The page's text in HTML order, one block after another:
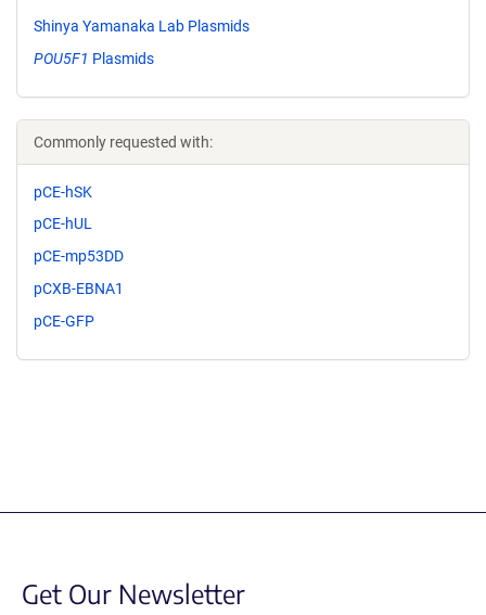
Shinya Yamanaka Lab Plasmids
POU5F1 Plasmids
Commonly requested with:
pCE-hSK
pCE-hUL
pCE-mp53DD
pCXB-EBNA1
pCE-GFP
Get Our Newsletter